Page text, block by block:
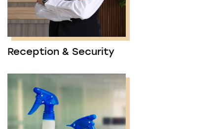
Reception & Security